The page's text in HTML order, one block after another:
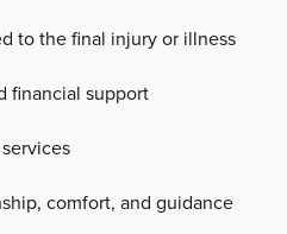
to the final injury or illness
financial support
comfort, and guidance